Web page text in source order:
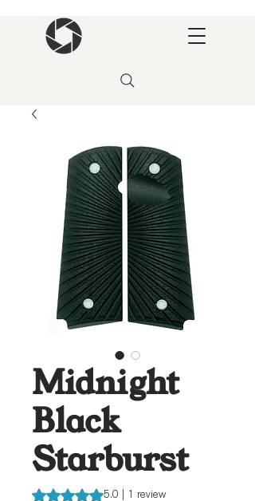
Midnight
Black
Starburst
Rating is 5.0 out of five stars based on 1
5.0 | 1 review